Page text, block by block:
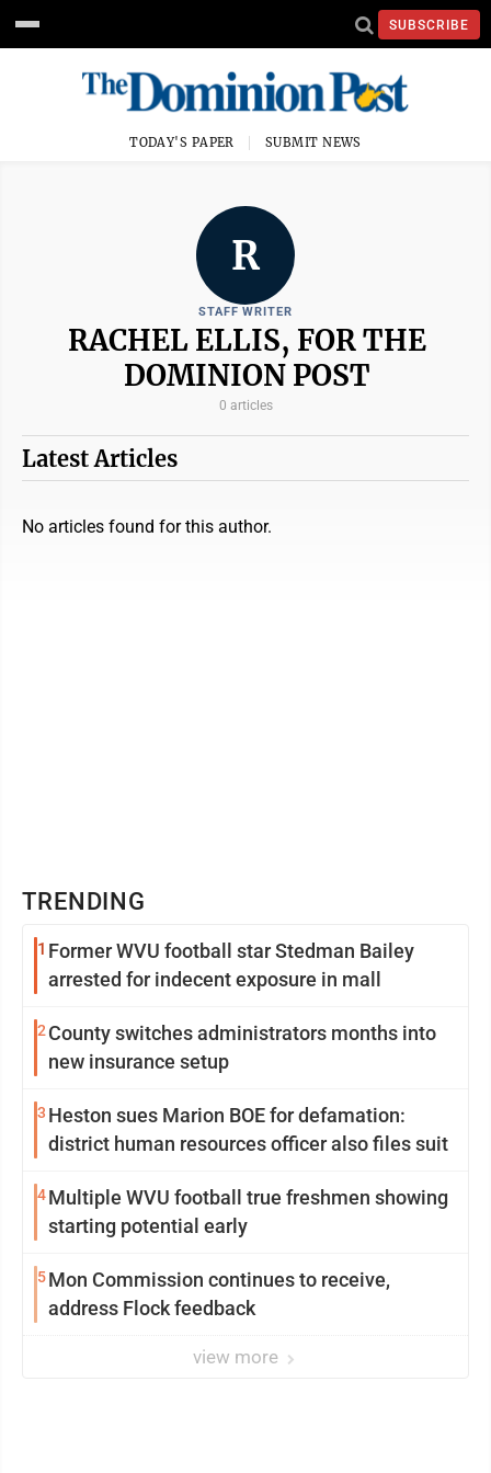
SUBSCRIBE
TODAY'S PAPER SUBMIT NEWS
R
STAFF WRITER
RACHEL ELLIS, FOR THE
DOMINION POST
0 articles
Latest Articles
No articles found for this author.
TRENDING
1 Former WVU football star Stedman Bailey
arrested for indecent exposure in mall
2 County switches administrators months into
new insurance setup
3 Heston sues Marion BOE for defamation:
district human resources officer also files suit
4Multiple WVU football true freshmen showing
starting potential early
5Mon Commission continues to receive,
address Flock feedback
view more